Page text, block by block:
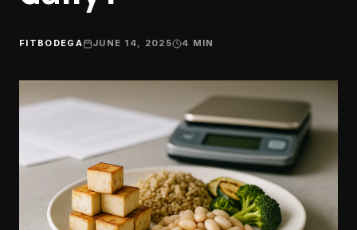
FITBODEGA JUNE 14, 2025 4 MIN